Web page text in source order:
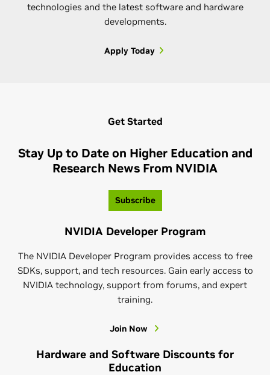
curriculum that prepares the next generation of
quantum-GPU supercomputing using CUDA-Q.
Learn More About CUDA-Q Academic
Join the NVIDIA Omniverse™ community, a global
you're an expert or just getting started—take
advantage of tutorials, challenges, resources, and
more to guide and test your skills.
technologies and the latest software and hardware
developments.
Apply Today
Get Started
Stay Up to Date on Higher Education and
Research News From NVIDIA
Subscribe
NVIDIA Developer Program
The NVIDIA Developer Program provides access to free
SDKs, support, and tech resources. Gain early access to
NVIDIA technology, support from forums, and expert
training.
Join Now
Hardware and Software Discounts for
Education